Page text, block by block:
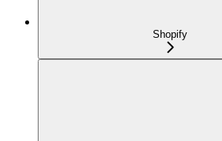
Shopify